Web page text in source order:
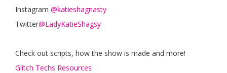
Instagram @katieshagnasty
Twitter@LadyKatieShagsy
Check out scripts, how the show is made and more!
Glitch Techs Resources